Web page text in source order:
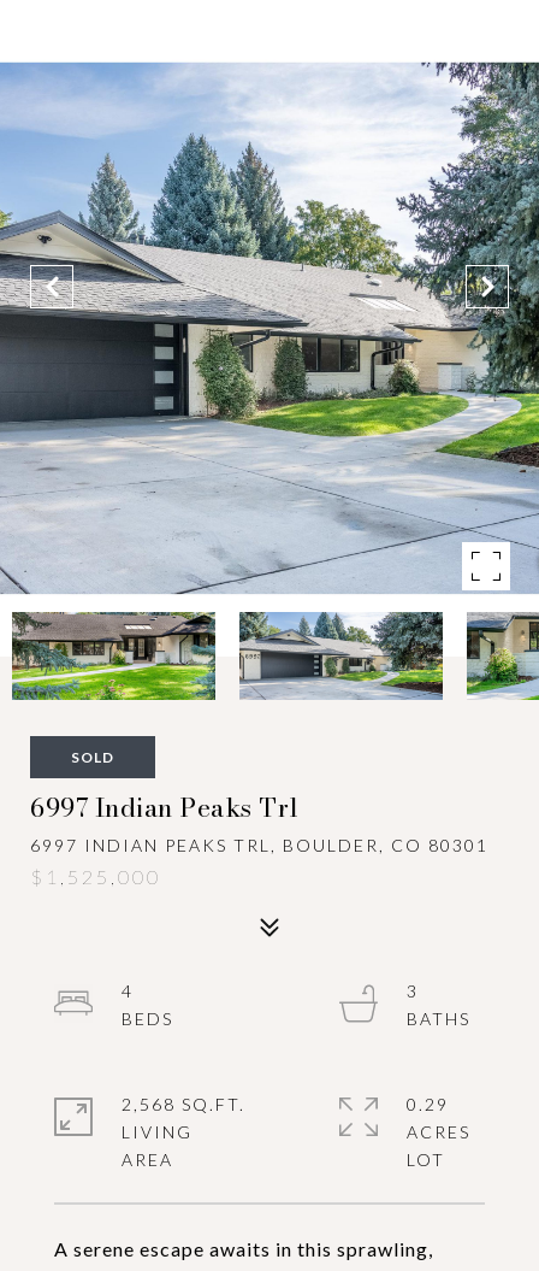
SOLD
6997 Indian Peaks Trl
6997 INDIAN PEAKS TRL, BOULDER, CO 80301
$1,525,000
A serene escape awaits in this sprawling,
4
3
2,568 SQ.FT.
LIVING
0.29
ACRES